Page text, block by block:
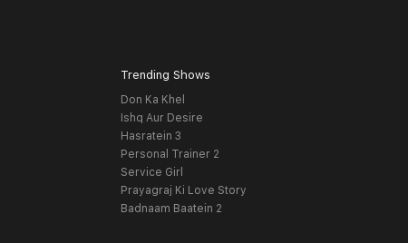
Trending Shows
Don Ka Khel
Ishq Aur Desire
Hasratein 3
Personal Trainer 2
Service Girl
Prayagraj Ki Love Story
Badnaam Baatein 2